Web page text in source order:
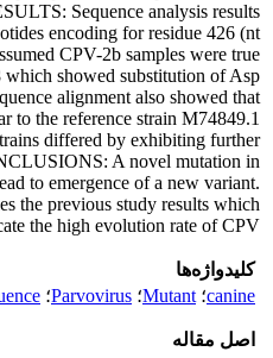
Sequence analysis results
encoding for residue 426 (nt
CPV-2b samples were true
showed substitution of Asp
alignment also showed that
to the reference strain M74849.1
differed by exhibiting further
A novel mutation in
to emergence of a new variant.
the previous study results which
the high evolution rate of CPV.
کلیدواژه‌ها
canine؛ Mutant؛ Parvovirus؛
اصل مقاله